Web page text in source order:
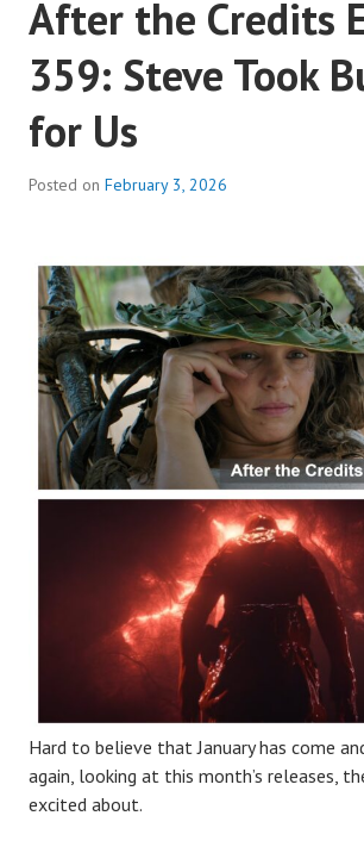
MARY
MAGDALENE
HAS
STEEL
After the Credits
359: Steve Took
for Us
Posted on February 3, 2026
Hard to believe that January has come
again, looking at this month’s releases,
excited about.